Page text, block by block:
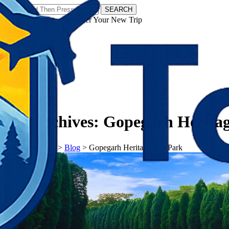
SEARCH
𝗧𝗼𝘂𝗿𝗬𝗮𝘁𝗿𝗮𝘀 - Discover Your New Trip
Tag Archives: Gopegarh
𝗧𝗼𝘂𝗿𝗬𝗮𝘁𝗿𝗮𝘀 > Blog > Gopegarh Heritage Eco Park